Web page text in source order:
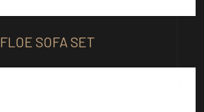
FLOE SOFA SET